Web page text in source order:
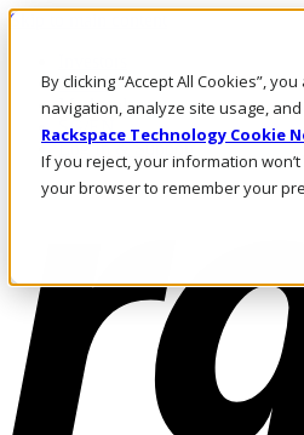
By clicking “Accept All Cookies”,
navigation, analyze site usage,
Rackspace Technology Cookie
If you reject, your information
your browser to remember your
Skip to main content
Call Us
Marketplace
SG/EN
Log In & Support